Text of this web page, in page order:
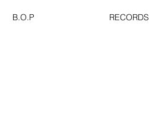
B.O.P RECORDS